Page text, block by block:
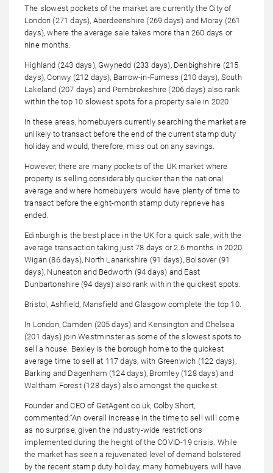
The slowest pockets of the market are currently the City of
London (271 days), Aberdeenshire (269 days) and Moray (261
days), where the average sale takes more than 260 days or
nine months.
Highland (243 days), Gwynedd (233 days), Denbighshire (215
days), Conwy (212 days), Barrow-in-Furness (210 days), South
Lakeland (207 days) and Pembrokeshire (206 days) also rank
within the top 10 slowest spots for a property sale in 2020.
In these areas, homebuyers currently searching the market are
unlikely to transact before the end of the current stamp duty
holiday and would, therefore, miss out on any savings.
However, there are many pockets of the UK market where
property is selling considerably quicker than the national
average and where homebuyers would have plenty of time to
transact before the eight-month stamp duty reprieve has
ended.
Edinburgh is the best place in the UK for a quick sale, with the
average transaction taking just 78 days or 2.6 months in 2020.
Wigan (86 days), North Lanarkshire (91 days), Bolsover (91
days), Nuneaton and Bedworth (94 days) and East
Dunbartonshire (94 days) also rank within the quickest spots.
Bristol, Ashfield, Mansfield and Glasgow complete the top 10.
In London, Camden (205 days) and Kensington and Chelsea
(201 days) join Westminster as some of the slowest spots to
sell a house. Bexley is the borough home to the quickest
average time to sell at 117 days, with Greenwich (122 days),
Barking and Dagenham (124 days), Bromley (128 days) and
Waltham Forest (128 days) also amongst the quickest.
Founder and CEO of GetAgent.co.uk, Colby Short,
commented:“An overall increase in the time to sell will come
as no surprise, given the industry-wide restrictions
implemented during the height of the COVID-19 crisis. While
the market has seen a rejuvenated level of demand bolstered
by the recent stamp duty holiday, many homebuyers will have